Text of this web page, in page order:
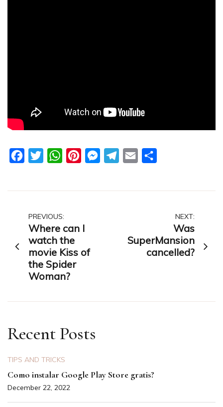
FacebookTwitterWhatsAppPinterestMessengerTelegram
Email
Post
navigation
PREVIOUS:
Where can I
watch the
movie Kiss of
the Spider
Woman?
NEXT:
Was
SuperMansion
cancelled?
Recent Posts
TIPS AND TRICKS
Como instalar Google Play Store gratis?
December 22, 2022